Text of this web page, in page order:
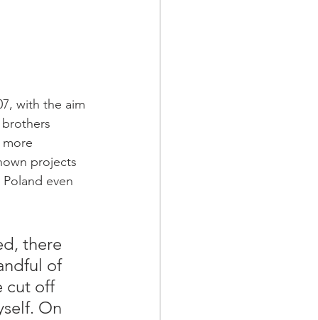
with the aim
projects
even
there
of
cut off
On